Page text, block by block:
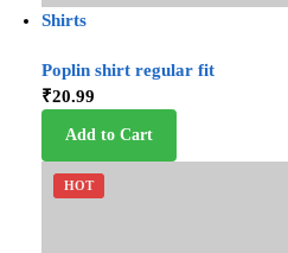
Shirts
Poplin shirt regular fit
₹20.99
Add to Cart
HOT